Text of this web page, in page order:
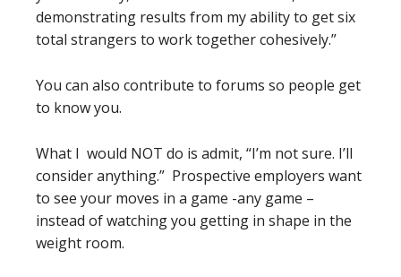
demonstrating results from my ability to get six
total strangers to work together cohesively.”
You can also contribute to forums so people get
to know you.
What I would NOT do is admit, “I’m not sure. I’ll
consider anything.” Prospective employers want
to see your moves in a game -any game –
instead of watching you getting in shape in the
weight room.